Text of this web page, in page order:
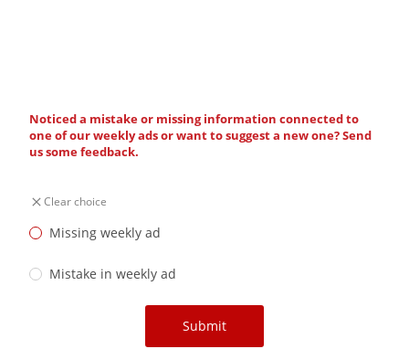
Noticed a mistake or missing information connected to
one of our weekly ads or want to suggest a new one? Send
us some feedback.
Clear choice
Missing weekly ad
Mistake in weekly ad
Submit